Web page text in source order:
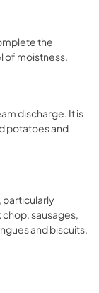
the
of moistness.
discharge. It is
potatoes and
particularly
sausages,
and biscuits,